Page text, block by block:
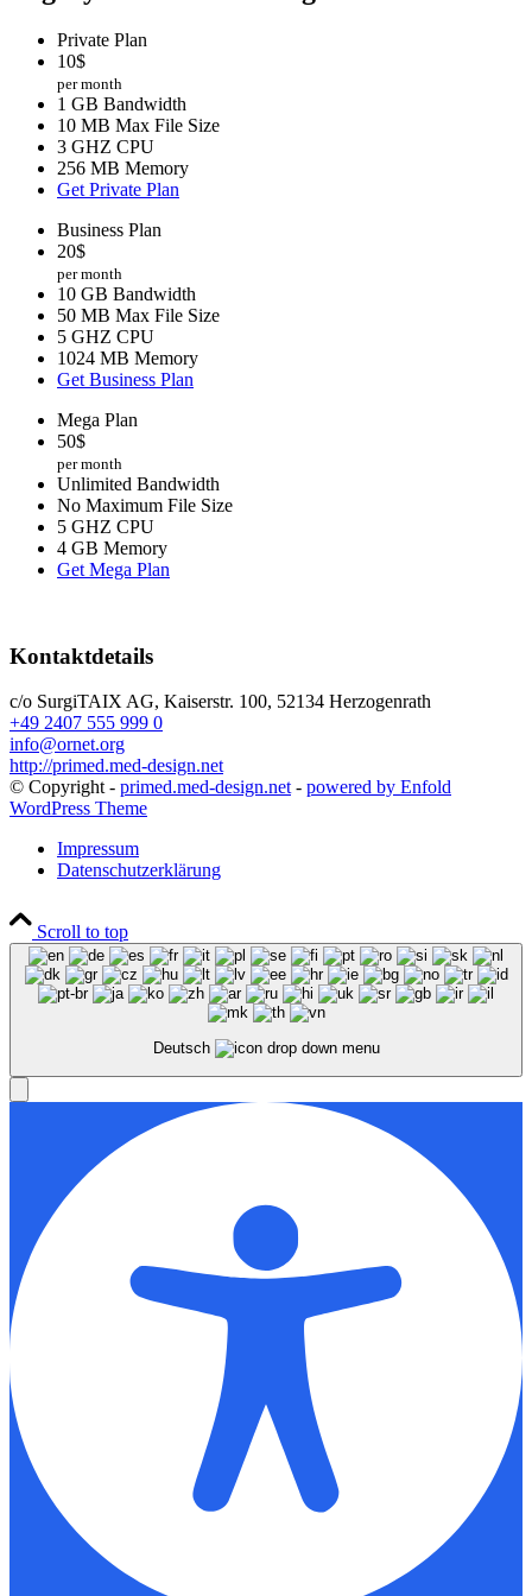
Private Plan
10$
per month
1 GB Bandwidth
10 MB Max File Size
3 GHZ CPU
256 MB Memory
Get Private Plan
Business Plan
20$
per month
10 GB Bandwidth
50 MB Max File Size
5 GHZ CPU
1024 MB Memory
Get Business Plan
Mega Plan
50$
per month
Unlimited Bandwidth
No Maximum File Size
5 GHZ CPU
4 GB Memory
Get Mega Plan
Kontaktdetails
c/o SurgiTAIX AG, Kaiserstr. 100, 52134 Herzogenrath
+49 2407 555 999 0
info@ornet.org
http://primed.med-design.net
© Copyright - primed.med-design.net- powered by Enfold
WordPress Theme
Impressum
Datenschutzerklärung
Scroll to top
Deutsch